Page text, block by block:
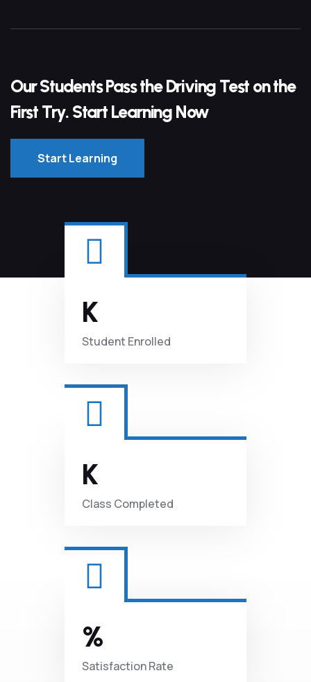
Our Students Pass the Driving Test on the
First Try. Start Learning Now
Start Learning
K
Student Enrolled
K
Class Completed
%
SatisfactionRate